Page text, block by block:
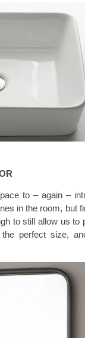
to – again –
in the room, but
to still allow us to
perfect size,